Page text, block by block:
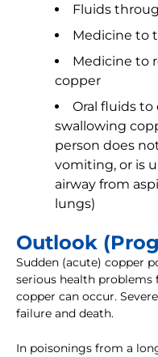
Fluids
Medicine to
Medicine to
copper
Oral fluids
swallowing
person does
vomiting, or is
airway from
lungs)
Outlook
Sudden (acute) copper
serious health
copper can occur.
failure and death.
In poisonings from a